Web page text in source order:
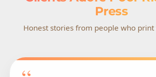
Press
Honest stories from people who